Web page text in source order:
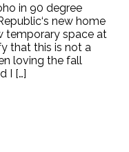
in 90 degree
new home
temporary space at
that this is not a
loving the fall
I […]